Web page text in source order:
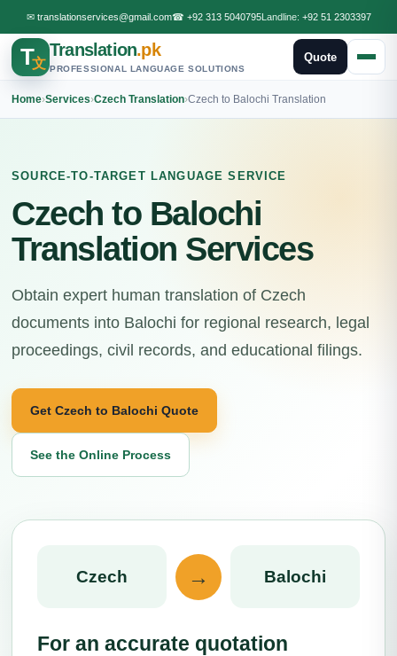
✉ translationservices@gmail.com☎ +92 313 5040795Landline: +92 51 2303397
T文
Translation.pk
PROFESSIONAL LANGUAGE SOLUTIONS
Quote
Home›Services›Czech Translation›Czech to Balochi Translation
SOURCE-TO-TARGET LANGUAGE SERVICE
Czech to Balochi
Translation Services
Obtain expert human translation of Czech
documents into Balochi for regional research, legal
proceedings, civil records, and educational filings.
Get Czech to Balochi Quote
See the Online Process
Czech → Balochi
For an accurate quotation